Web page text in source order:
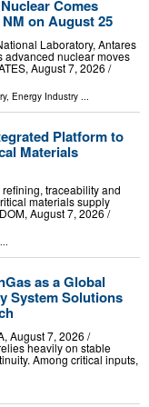
Comes
on August 25
Laboratory, Antares
advanced nuclear moves
August 7, 2026 /⁨
, Energy Industry ...
Platform to
Materials
traceability and
materials supply
August 7, 2026 /⁨
...
as a Global
System Solutions
August 7, 2026 /⁨
heavily on stable
Among critical inputs,